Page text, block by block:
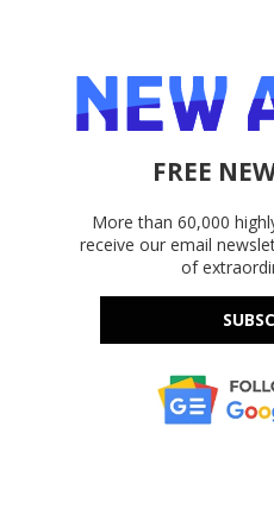
FREE
More than 60,000
receive our email
of